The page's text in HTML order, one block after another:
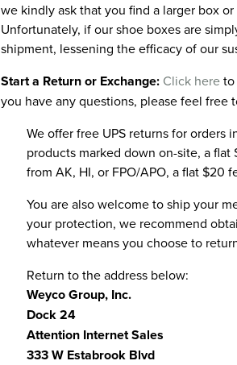
we kindly ask that you find a larger box
Unfortunately, if our shoe boxes are
shipment, lessening the efficacy of our
Start a Return or Exchange: Click hereto
you have any questions, please feel free
We offer free UPS returns for
products marked down on-site, a
from AK, HI, or FPO/APO, a flat $20
You are also welcome to ship your
your protection, we recommend
whatever means you choose to
Return to the address below:
Weyco Group, Inc.
Dock 24
Attention Internet Sales
333 W Estabrook Blvd